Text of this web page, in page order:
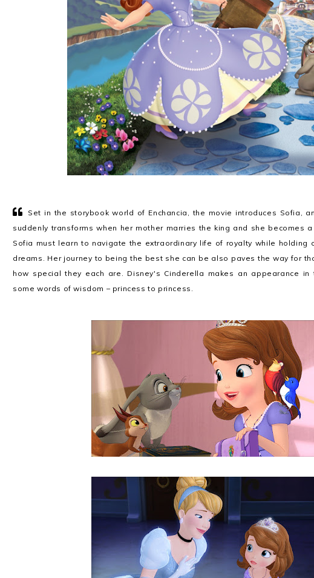
Set in the storybook world of Enchancia, the movie introduces Sofia,
suddenly transforms when her mother marries the king and she becomes
Sofia must learn to navigate the extraordinary life of royalty while holding
dreams. Her journey to being the best she can be also paves the way for
how special they each are. Disney's Cinderella makes an appearance
some words of wisdom – princess to princess.